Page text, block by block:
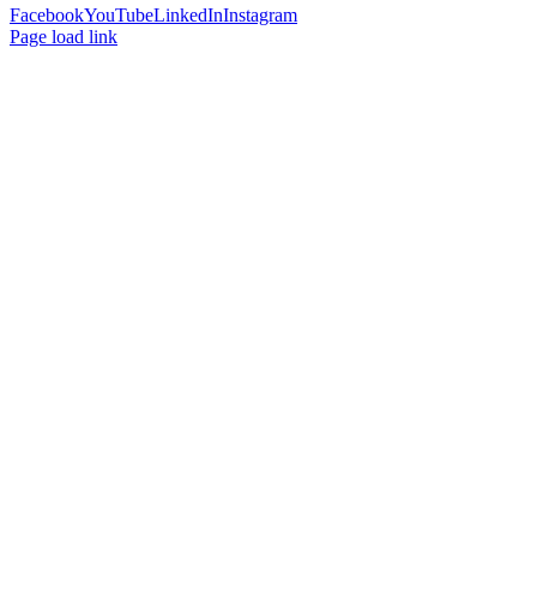
FacebookYouTubeLinkedInInstagram
Page load link